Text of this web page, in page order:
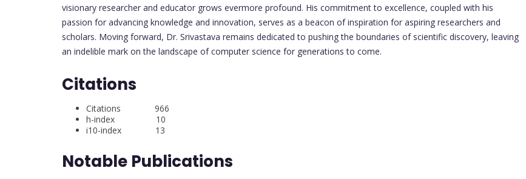
visionary researcher and educator grows evermore profound. His commitment to excellence, coupled with his
passion for advancing knowledge and innovation, serves as a beacon of inspiration for aspiring researchers and
scholars. Moving forward, Dr. Srivastava remains dedicated to pushing the boundaries of scientific discovery, leaving
an indelible mark on the landscape of computer science for generations to come.
Citations
Citations 966
h-index 10
i10-index 13
Notable Publications